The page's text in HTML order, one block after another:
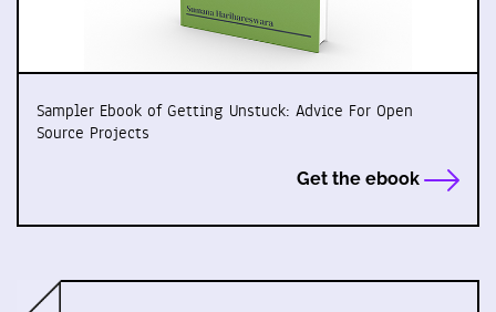
Sampler Ebook of Getting Unstuck: Advice For Open
Source Projects
Get the ebook